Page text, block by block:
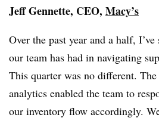
Jeff Gennette, CEO, Macy’s
Over the past year and a half, I’ve
our team has had in navigating
This quarter was no different.
analytics enabled the team to
our inventory flow accordingly.